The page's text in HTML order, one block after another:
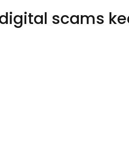
scams